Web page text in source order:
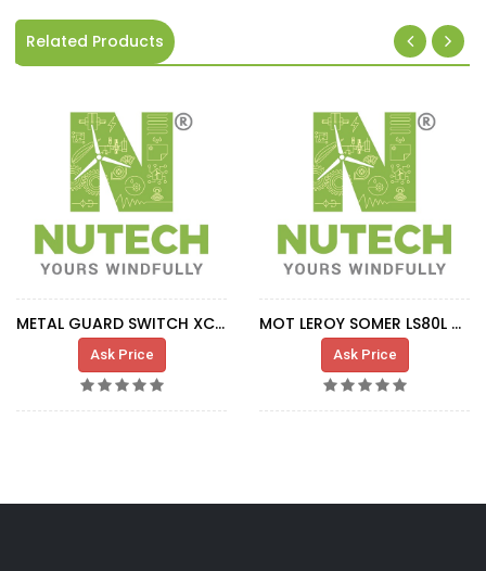
Related Products
METAL GUARD SWITCH XCS-B502
Ask Price
MOT LEROY SOMER LS80L 0,37-0,075KW DUST
Ask Price